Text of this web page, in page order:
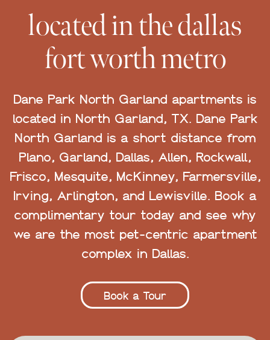
located in the dallas
fort worth metro
Dane Park North Garland apartments is
located in North Garland, TX. Dane Park
North Garland is a short distance from
Plano, Garland, Dallas, Allen, Rockwall,
Frisco, Mesquite, McKinney, Farmersville,
Irving, Arlington, and Lewisville. Book a
complimentary tour today and see why
we are the most pet-centric apartment
complex in Dallas.
Book a Tour